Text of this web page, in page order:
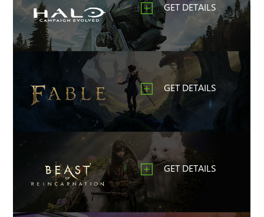
GET DETAILS
GET DETAILS
GET DETAILS